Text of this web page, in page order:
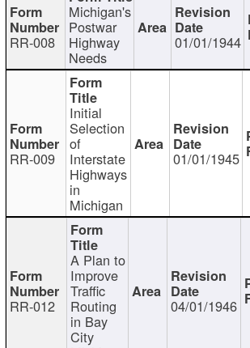
RR-008
Michigan's
Postwar
Highway
Needs
01/01/1944
RR-009
Initial
Selection
of
Interstate
Highways
in
Michigan
01/01/1945
RR-012
A Plan to
Improve
Traffic
Routing
in Bay
City
04/01/1946